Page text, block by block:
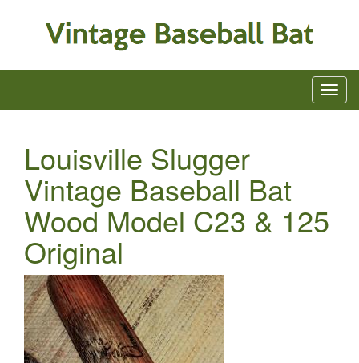
Louisville Slugger
Vintage Baseball Bat
Wood Model C23 & 125
Original